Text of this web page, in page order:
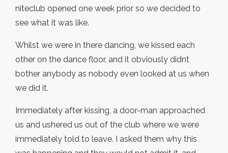
niteclub opened one week prior so we decided to
see what it was like.
Whilst we were in there dancing, we kissed each
other on the dance floor, and it obviously didnt
bother anybody as nobody even looked at us when
we did it.
Immediately after kissing, a door-man approached
us and ushered us out of the club where we were
immediately told to leave. I asked them why this